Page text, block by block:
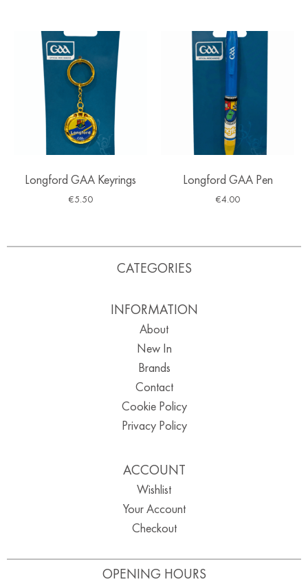
Longford GAA Keyrings
€5.50
Longford GAA Pen
€4.00
OPENING HOURS
CATEGORIES
INFORMATION
About
New In
Brands
Contact
Cookie Policy
Privacy Policy
ACCOUNT
Wishlist
Your Account
Checkout